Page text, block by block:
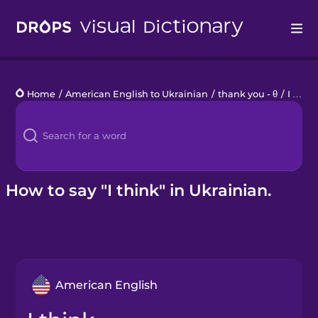
Languages
Blog
Kahoot!
Home / American English to Ukrainian / thank you - θ / I think
How to say "I think" in Ukrainian.
American English